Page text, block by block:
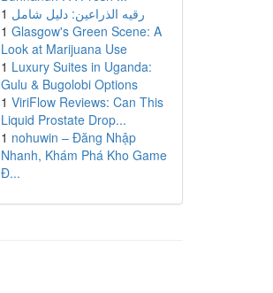
1 رقيه الذراعين: دليل شامل
1 Glasgow's Green Scene: A
Look at Marijuana Use
1 Luxury Suites in Uganda:
Gulu & Bugolobi Options
1 ViriFlow Reviews: Can This
Liquid Prostate Drop...
1 nohuwin – Đăng Nhập
Nhanh, Khám Phá Kho Game
Đ...